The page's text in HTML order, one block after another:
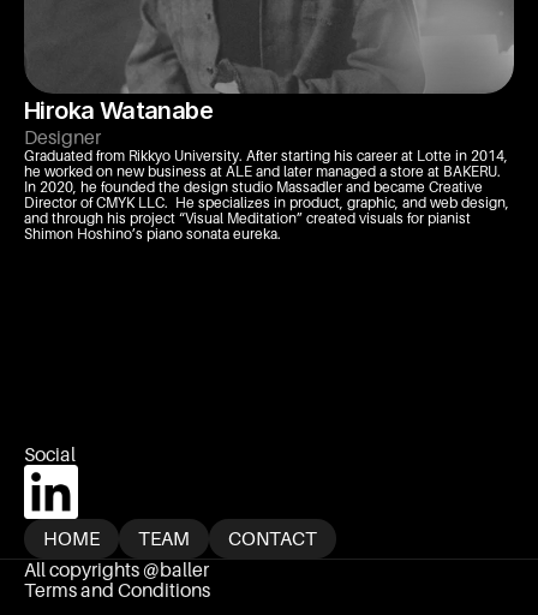
Hiroka Watanabe
Designer
Graduated from Rikkyo University. After starting his career at Lotte in 2014,
he worked on new business at ALE and later managed a store at BAKERU.
In 2020, he founded the design studio Massadler and became Creative
Director of CMYK LLC.  He specializes in product, graphic, and web design,
and through his project “Visual Meditation” created visuals for pianist
Shimon Hoshino’s piano sonata eureka.
HOME
HOME
TEAM
TEAM
CONTACT
All copyrights @baller
Terms and Conditions